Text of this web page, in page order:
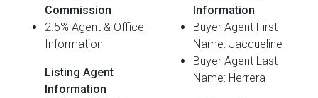
Commission
2.5% Agent & Office
Information
Listing Agent
Information
Information
Buyer Agent First
Name: Jacqueline
Buyer Agent Last
Name: Herrera